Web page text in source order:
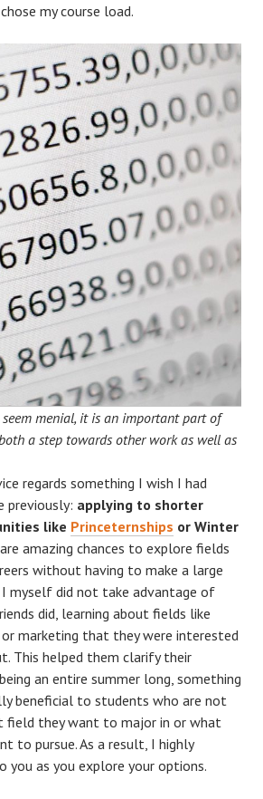
my course load.
menial, it is an important part of
a step towards other work as well as
regards something I wish I had
previously: applying to shorter
like Princeternships or Winter
amazing chances to explore fields
without having to make a large
myself did not take advantage of
did, learning about fields like
marketing that they were interested
This helped them clarify their
an entire summer long, something
beneficial to students who are not
field they want to major in or what
to pursue. As a result, I highly
you as you explore your options.